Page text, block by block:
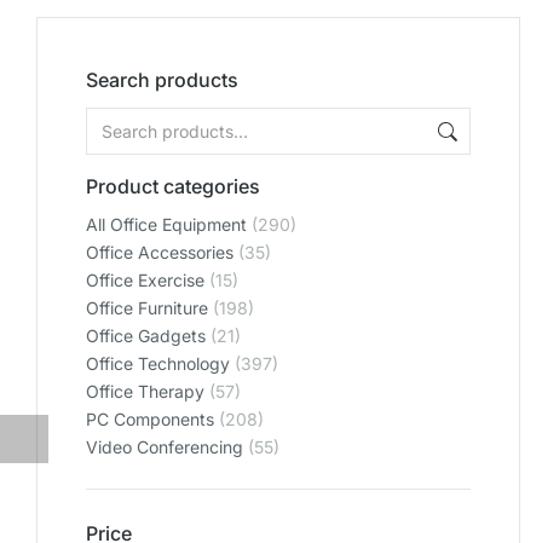
Search products
Product categories
All Office Equipment (290)
Office Accessories (35)
Office Exercise (15)
Office Furniture (198)
Office Gadgets (21)
Office Technology (397)
Office Therapy (57)
PC Components (208)
Video Conferencing (55)
Price